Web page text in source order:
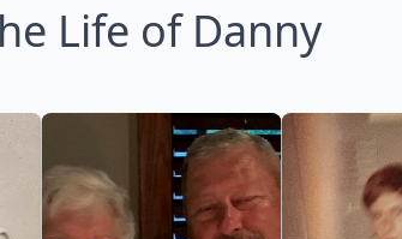
Life of Danny